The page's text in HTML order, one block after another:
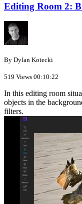
Editing Room 2:
By Dylan Kotecki
519 Views 00:10:22
In this editing room
objects in the
filters.